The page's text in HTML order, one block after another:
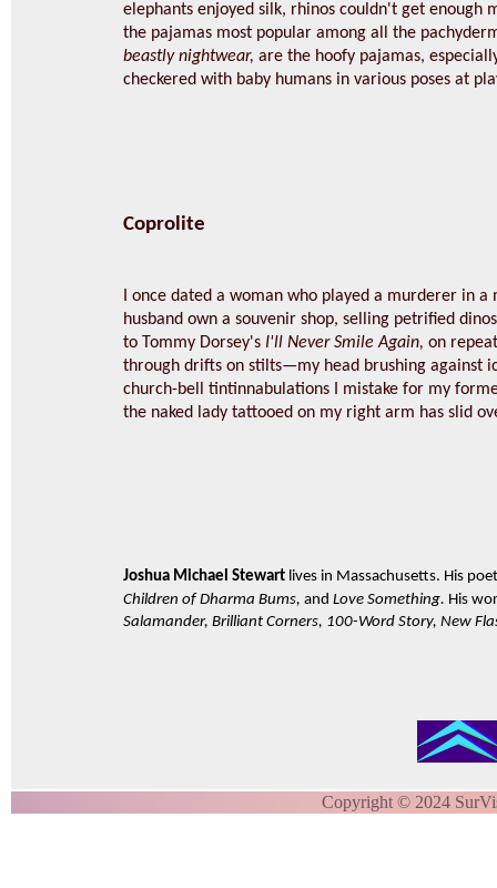
elephants enjoyed silk, rhinos couldn't get enough
the pajamas most popular among all the
beastly nightwear, are the hoofy pajamas,
checkered with baby humans in various poses at
Coprolite
I once dated a woman who played a murderer in
husband own a souvenir shop, selling petrified
to Tommy Dorsey's I'll Never Smile Again, on
through drifts on stilts—my head brushing against
church-bell tintinnabulations I mistake for my
the naked lady tattooed on my right arm has slid
Joshua Michael Stewart lives in Massachusetts. His
Children of Dharma Bums, and Love Something. His
Salamander, Brilliant Corners, 100-Word Story, New
Copyright © 2024